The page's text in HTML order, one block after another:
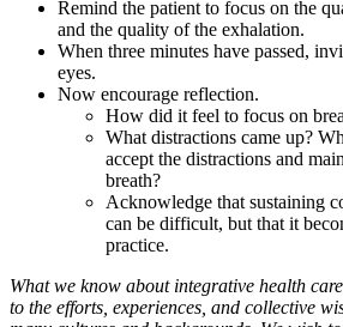
Remind the patient to focus on the
and the quality of the exhalation.
When three minutes have passed,
eyes.
Now encourage reflection.
How did it feel to focus on
What distractions came up?
accept the distractions and
breath?
Acknowledge that sustaining
can be difficult, but that it
practice.
What we know about integrative health
to the efforts, experiences, and collective